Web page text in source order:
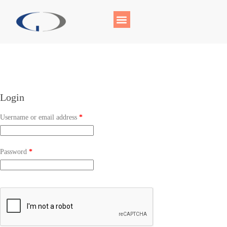
Login
Username or email address *
Password *